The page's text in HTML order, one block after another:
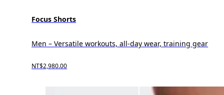
Focus Shorts
Men – Versatile workouts, all-day wear, training gear
NT$2,980.00